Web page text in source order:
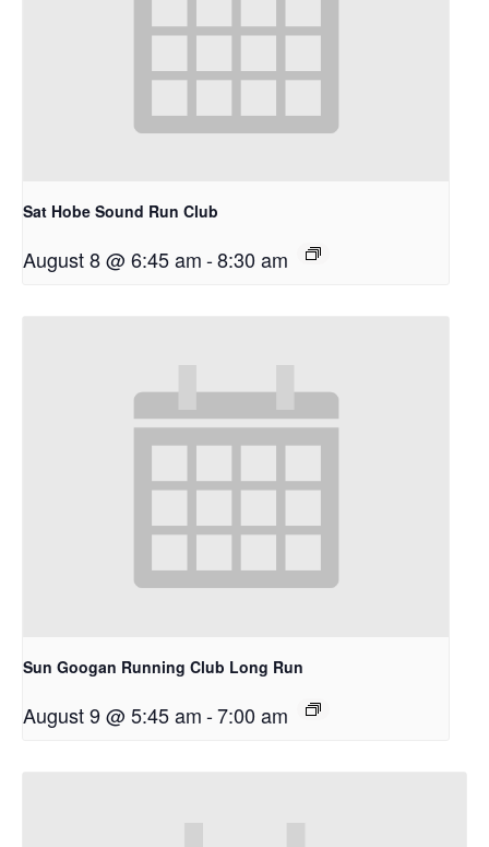
Sat Hobe Sound Run Club
August 8 @ 6:45 am-8:30 am
Sun Googan Running Club Long Run
August 9 @ 5:45 am-7:00 am